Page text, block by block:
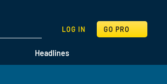
Headlines
LOG IN GO PRO
SEARCH